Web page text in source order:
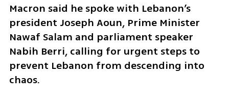
Macron said he spoke with Lebanon’s
president Joseph Aoun, Prime Minister
Nawaf Salam and parliament speaker
Nabih Berri, calling for urgent steps to
prevent Lebanon from descending into
chaos.